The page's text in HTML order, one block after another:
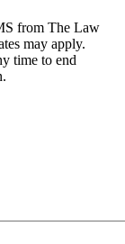
from The Law
may apply.
time to end